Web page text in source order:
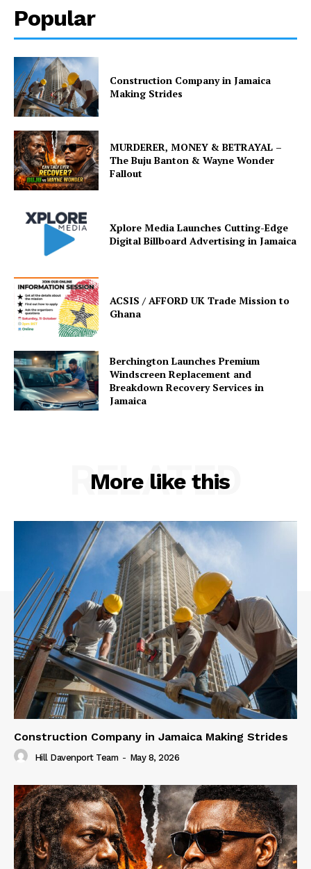
Popular
Construction Company in Jamaica
Making Strides
MURDERER, MONEY & BETRAYAL –
The Buju Banton & Wayne Wonder
Fallout
Xplore Media Launches Cutting-Edge
Digital Billboard Advertising in Jamaica
ACSIS / AFFORD UK Trade Mission to
Ghana
Berchington Launches Premium
Windscreen Replacement and
Breakdown Recovery Services in
Jamaica
More like this
RELATED
Construction Company in Jamaica Making Strides
Hill Davenport Team - May 8, 2026